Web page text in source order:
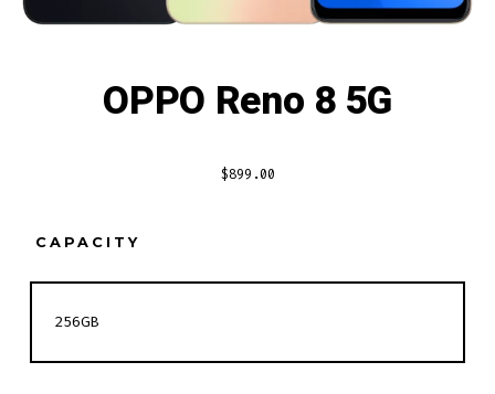
OPPO Reno 8 5G
$899.00
CAPACITY